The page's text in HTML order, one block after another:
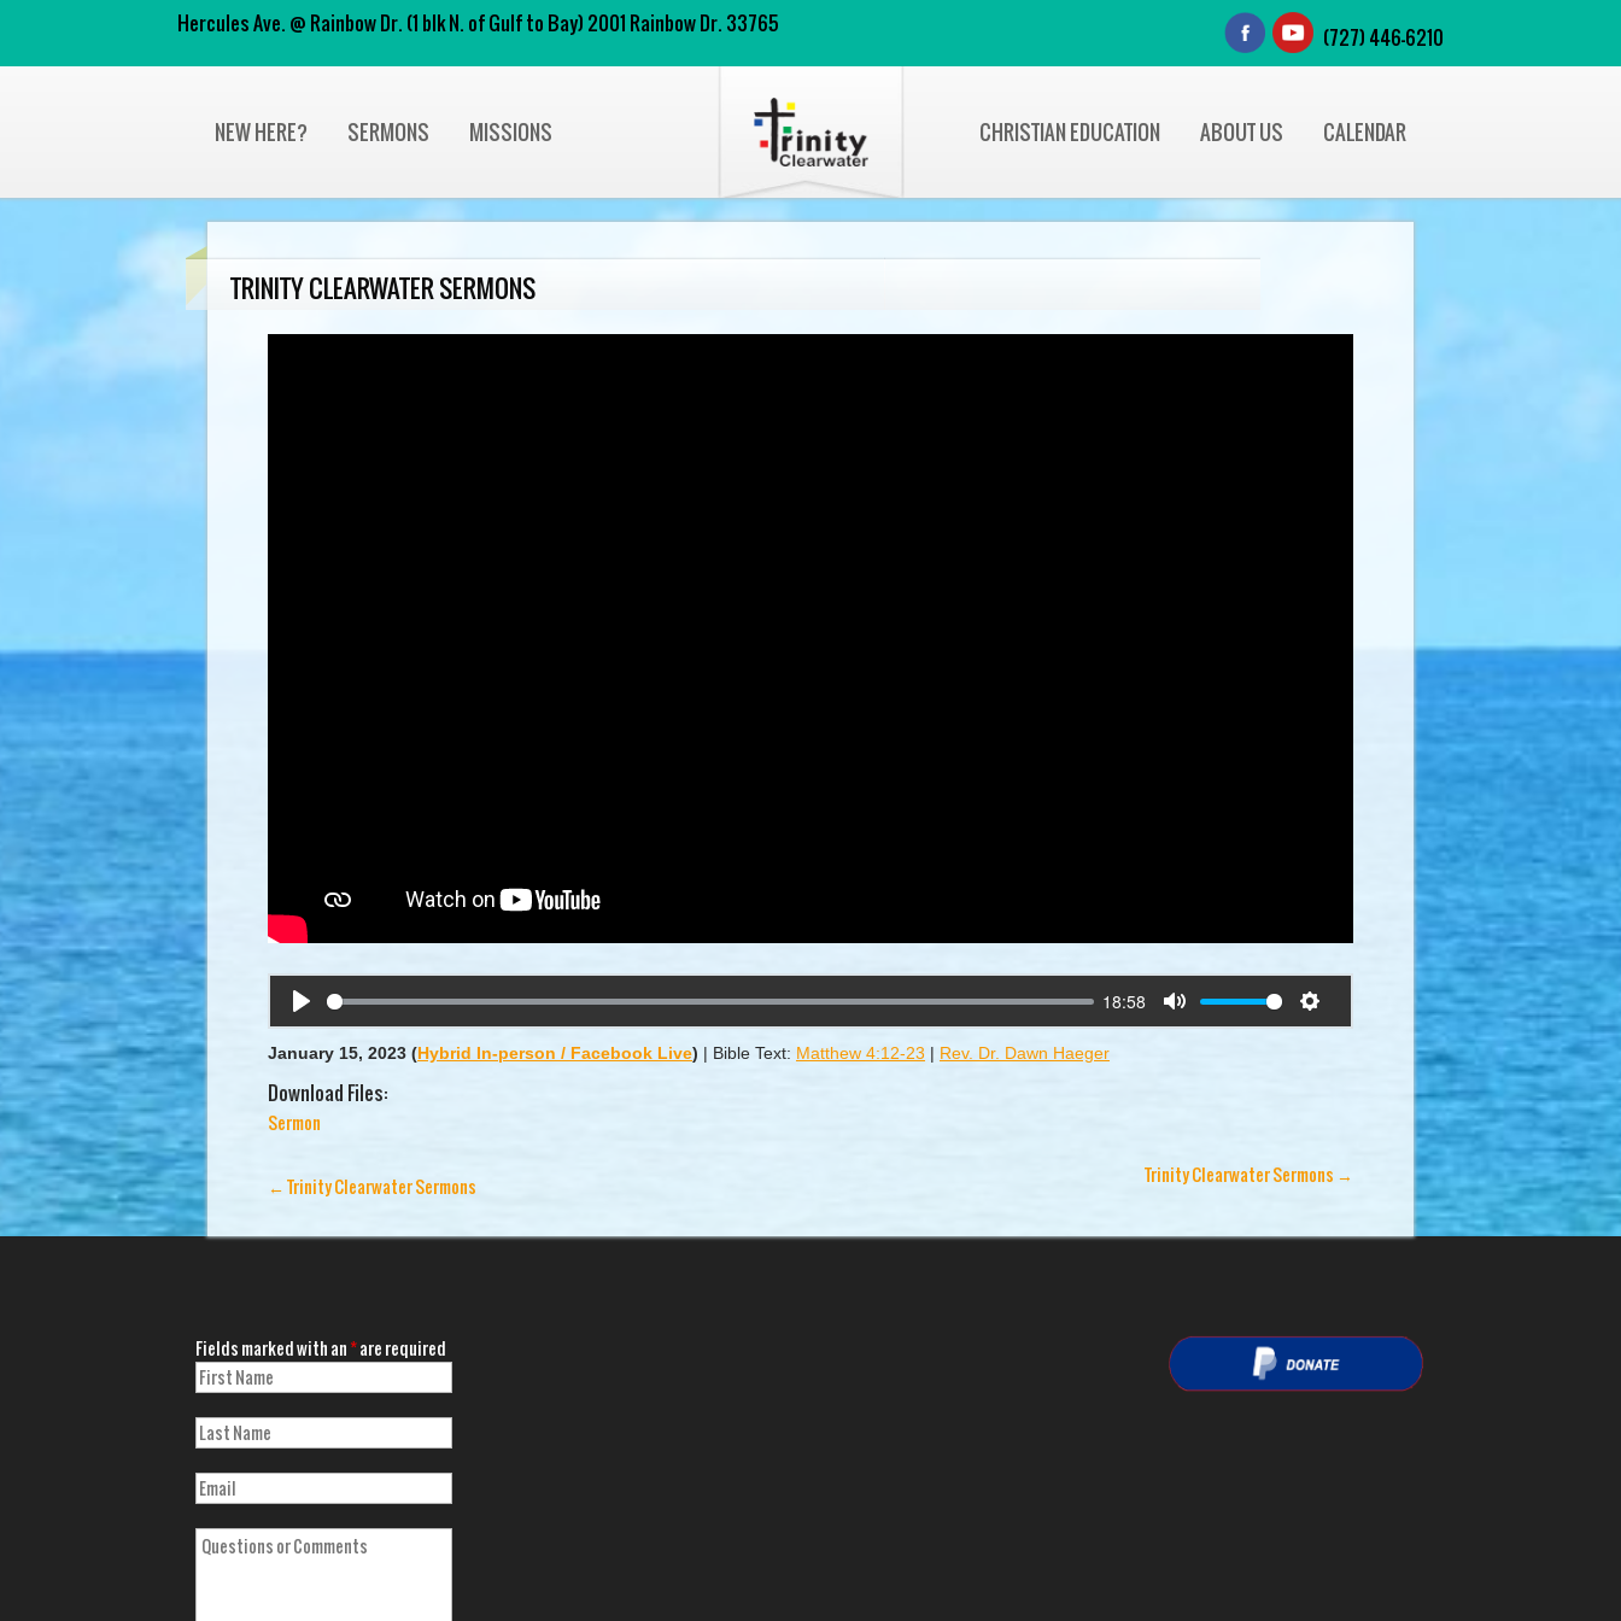
Hercules Ave. @ Rainbow Dr. (1 blk N. of Gulf to Bay) 2001 Rainbow Dr. 33765 (727) 446-6210
NEW HERE? SERMONS MISSIONS CALENDAR
ABOUT US
CHRISTIAN EDUCATION
TRINITY CLEARWATER SERMONS
Play
18:58
Mute
Settings
January 15, 2023 (Hybrid In-person / Facebook Live) | Bible Text: Matthew 4:12-23 | Rev. Dr. Dawn Haeger
Download Files:
Sermon
←Trinity Clearwater Sermons Trinity Clearwater Sermons →
Fields marked with an*are required